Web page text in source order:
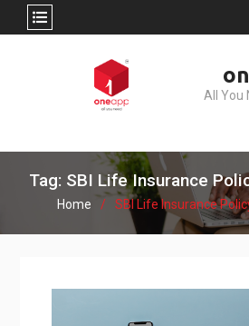
All You
Tag: SBI Life Insurance
Home SBI Life Insurance